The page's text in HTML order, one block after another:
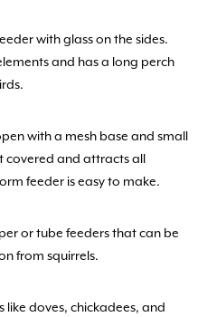
with glass on the sides.
and has a long perch
with a mesh base and small
covered and attracts all
feeder is easy to make.
or tube feeders that can be
from squirrels.
like doves, chickadees, and